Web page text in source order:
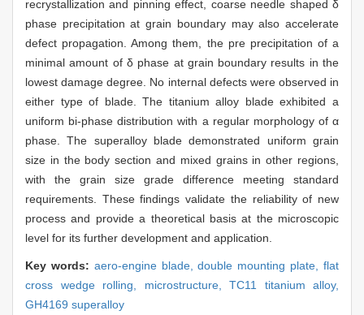
recrystallization and pinning effect, coarse needle shaped δ
phase precipitation at grain boundary may also accelerate
defect propagation. Among them, the pre precipitation of a
minimal amount of δ phase at grain boundary results in the
lowest damage degree. No internal defects were observed in
either type of blade. The titanium alloy blade exhibited a
uniform bi-phase distribution with a regular morphology of α
phase. The superalloy blade demonstrated uniform grain
size in the body section and mixed grains in other regions,
with the grain size grade difference meeting standard
requirements. These findings validate the reliability of new
process and provide a theoretical basis at the microscopic
level for its further development and application.
Key words: aero-engine blade,double mounting plate,flat
cross wedge rolling, microstructure, TC11 titanium alloy,
GH4169 superalloy